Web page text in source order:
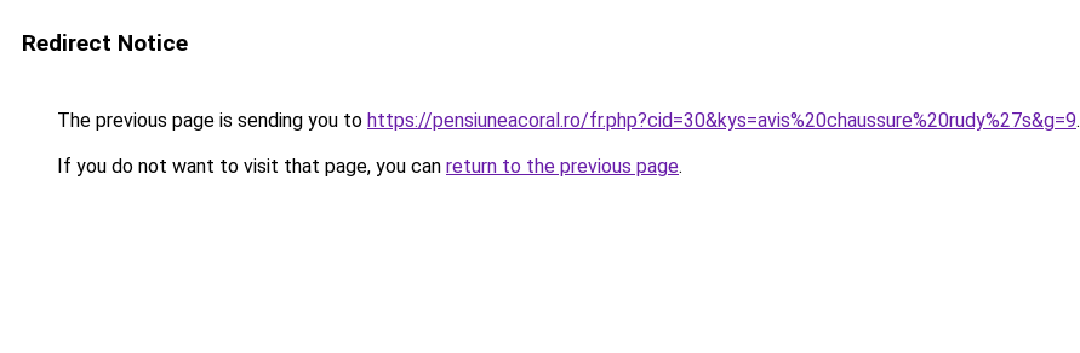
Redirect Notice
The previous page is sending you to https://pensiuneacoral.ro/fr.php?cid=30&kys=avis%20chaussure%20rudy%27s&g=9.
If you do not want to visit that page, you can return to the previous page.